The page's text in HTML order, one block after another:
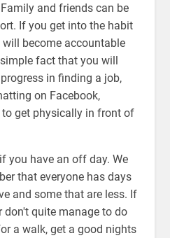
and friends can be
If you get into the habit
become accountable
fact that you will
in finding a job,
on Facebook,
get physically in front of
you have an off day. We
that everyone has days
and some that are less. If
don't quite manage to do
a walk, get a good nights